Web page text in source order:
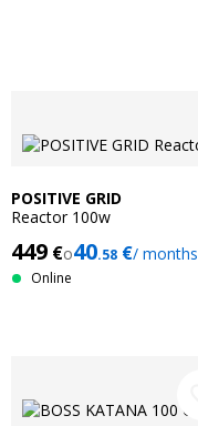
POSITIVE GRID
Reactor 100w
449 €o40.58 €/ months
Online